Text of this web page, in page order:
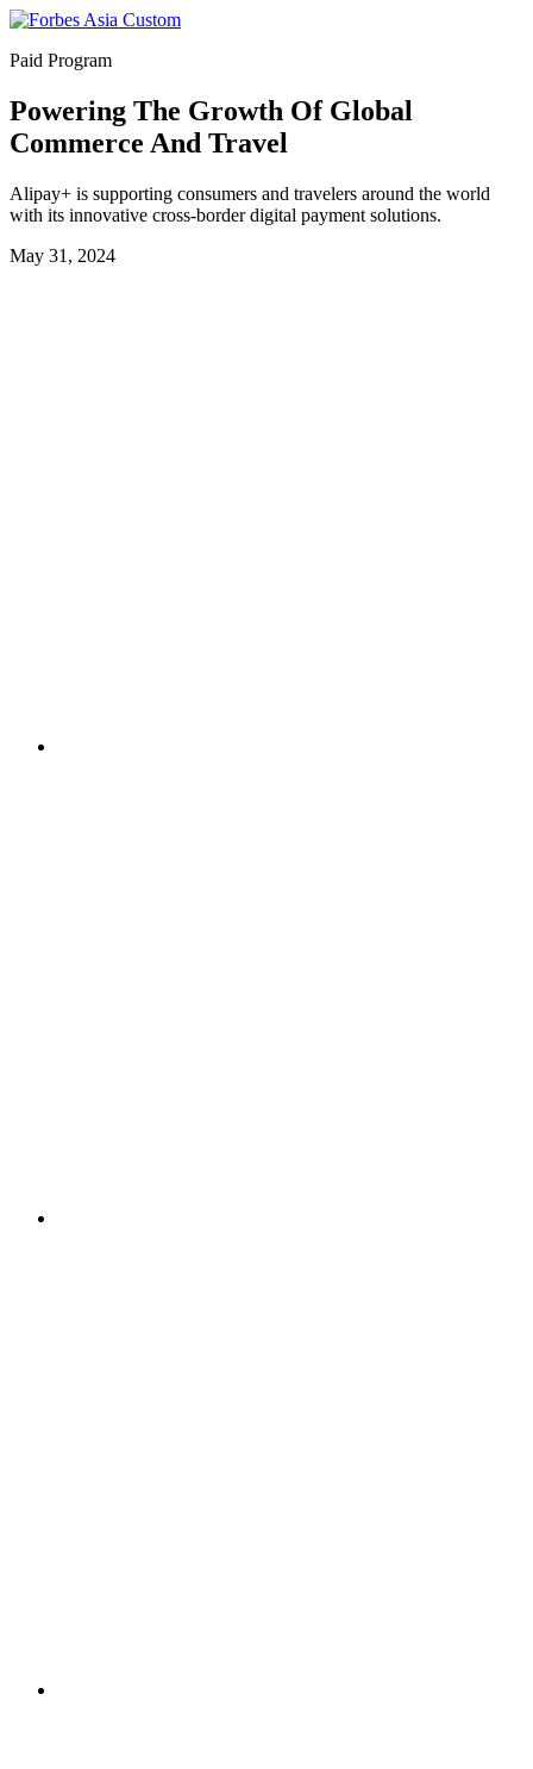
Paid Program
Powering The Growth Of Global
Commerce And Travel
Alipay+ is supporting consumers and travelers around the world
with its innovative cross-border digital payment solutions.
May 31, 2024